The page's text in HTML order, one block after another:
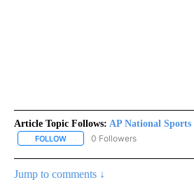
Article Topic Follows: AP National Sports
FOLLOW FOLLOW "AP NATIONAL
0 Followers
Jump to comments ↓